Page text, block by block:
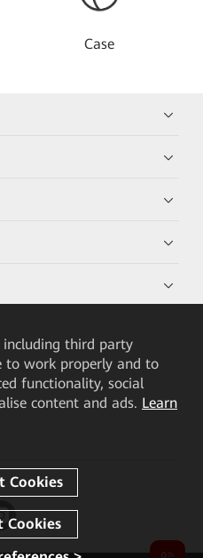
Case
including third party
to work properly and to
functionality, social
content and ads. Learn